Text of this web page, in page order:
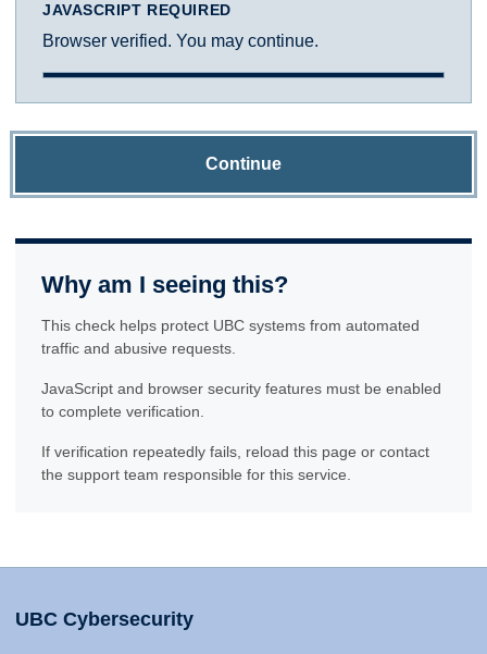
JAVASCRIPT REQUIRED
Browser verified. You may continue.
Continue
Why am I seeing this?
This check helps protect UBC systems from automated
traffic and abusive requests.
JavaScript and browser security features must be enabled
to complete verification.
If verification repeatedly fails, reload this page or contact
the support team responsible for this service.
UBC Cybersecurity